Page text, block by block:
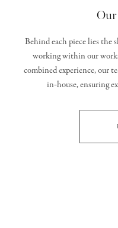
Behind each piece lies the
working within our
combined experience, our
in‑house, ensuring